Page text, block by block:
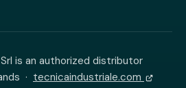
is an authorized distributor
· tecnicaindustriale.com